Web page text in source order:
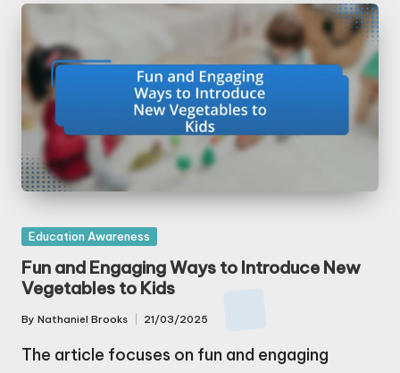
Posted
in
Education Awareness
Fun and Engaging Ways to Introduce New
Vegetables to Kids
Posted
By Nathaniel Brooks 21/03/2025
The article focuses on fun and engaging